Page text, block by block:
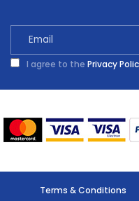
WA07L
quantity
I agree to the Privacy
Terms & Conditions